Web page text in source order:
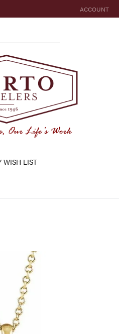
ACCOUNT
TOGGLE MY
WISH LISTTOGGLE MY WISHLIST